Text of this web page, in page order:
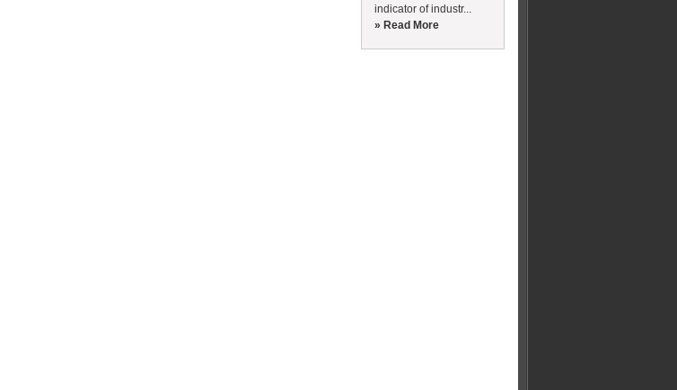
indicator of industr...
» Read More